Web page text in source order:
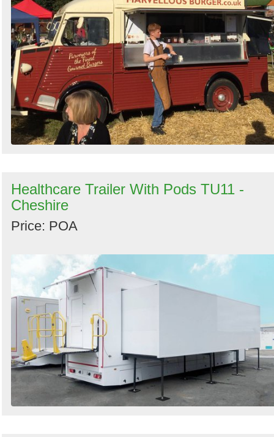
Healthcare Trailer With Pods TU11 -
Cheshire
Price: POA